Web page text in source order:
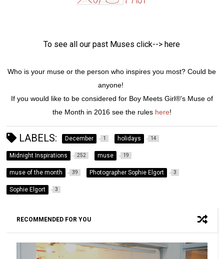
To see all our past Muses click--> here
Who is your muse or the person who inspires you most? Could be
anyone!
If you would like to be considered for Boy Meets Girl®'s Muse of
the Month in 2016 see the rules here!
LABELS: December 1 holidays 14
Midnight Inspirations 252 muse 19
muse of the month 39 Photographer Sophie Elgort 3
Sophie Elgort 3
RECOMMENDED FOR YOU